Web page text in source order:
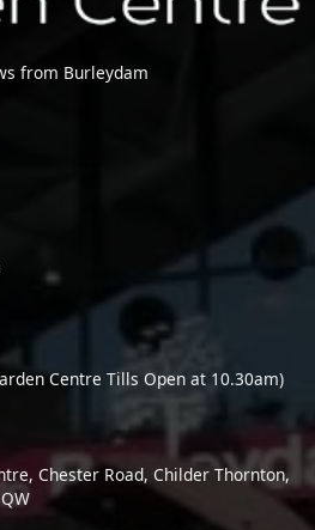
from Burleydam
Centre Tills Open at 10.30am)
Chester Road, Childer Thornton,